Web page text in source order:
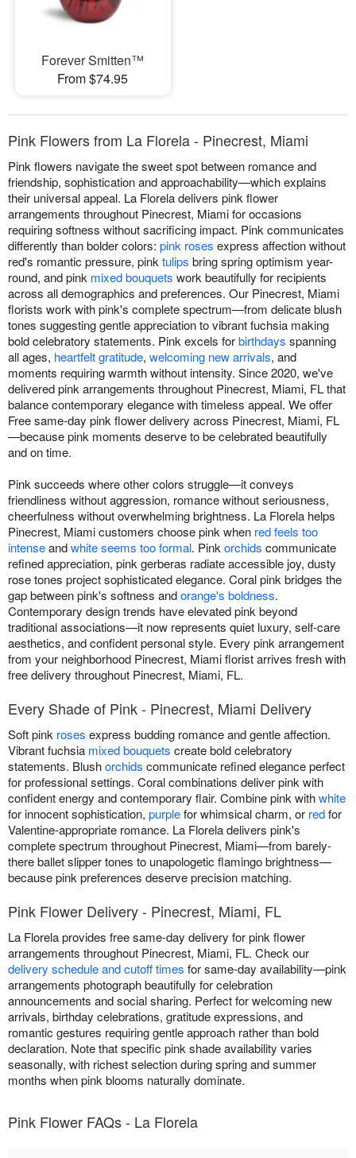
Forever Smitten™
From $74.95
Pink Flowers from La Florela - Pinecrest, Miami
Pink flowers navigate the sweet spot between romance and
friendship, sophistication and approachability—which explains
their universal appeal. La Florela delivers pink flower
arrangements throughout Pinecrest, Miami for occasions
requiring softness without sacrificing impact. Pink communicates
differently than bolder colors: pink roses express affection without
red's romantic pressure, pink tulips bring spring optimism year-
round, and pink mixed bouquets work beautifully for recipients
across all demographics and preferences. Our Pinecrest, Miami
florists work with pink's complete spectrum—from delicate blush
tones suggesting gentle appreciation to vibrant fuchsia making
bold celebratory statements. Pink excels forbirthdays spanning
all ages, heartfelt gratitude, welcoming new arrivals, and
moments requiring warmth without intensity. Since 2020, we've
delivered pink arrangements throughout Pinecrest, Miami, FL that
balance contemporary elegance with timeless appeal. We offer
Free same-day pink flower delivery across Pinecrest, Miami, FL
—because pink moments deserve to be celebrated beautifully
and on time.
Pink succeeds where other colors struggle—it conveys
friendliness without aggression, romance without seriousness,
cheerfulness without overwhelming brightness. La Florela helps
Pinecrest, Miami customers choose pink when red feels too
intenseandwhite seems too formal. Pink orchids communicate
refined appreciation, pink gerberas radiate accessible joy, dusty
rose tones project sophisticated elegance. Coral pink bridges the
gap between pink's softness andorange's boldness.
Contemporary design trends have elevated pink beyond
traditional associations—it now represents quiet luxury, self-care
aesthetics, and confident personal style. Every pink arrangement
from your neighborhood Pinecrest, Miami florist arrives fresh with
free delivery throughout Pinecrest, Miami, FL.
Every Shade of Pink - Pinecrest, Miami Delivery
Soft pink roses express budding romance and gentle affection.
Vibrant fuchsia mixed bouquets create bold celebratory
statements. Blushorchids communicate refined elegance perfect
for professional settings. Coral combinations deliver pink with
confident energy and contemporary flair. Combine pink withwhite
for innocent sophistication, purplefor whimsical charm, or redfor
Valentine-appropriate romance. La Florela delivers pink's
complete spectrum throughout Pinecrest, Miami—from barely-
there ballet slipper tones to unapologetic flamingo brightness—
because pink preferences deserve precision matching.
Pink Flower Delivery - Pinecrest, Miami, FL
La Florela provides free same-day delivery for pink flower
arrangements throughout Pinecrest, Miami, FL. Check our
delivery schedule and cutoff times for same-day availability—pink
arrangements photograph beautifully for celebration
announcements and social sharing. Perfect for welcoming new
arrivals, birthday celebrations, gratitude expressions, and
romantic gestures requiring gentle approach rather than bold
declaration. Note that specific pink shade availability varies
seasonally, with richest selection during spring and summer
months when pink blooms naturally dominate.
Pink Flower FAQs - La Florela